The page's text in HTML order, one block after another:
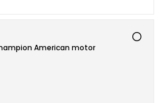
American motor